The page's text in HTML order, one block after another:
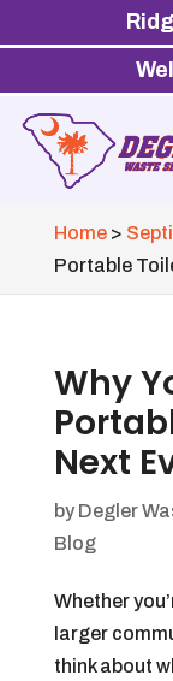
Home>
Portable
Why
Next
by Degler
Blog
Whether
larger
think about